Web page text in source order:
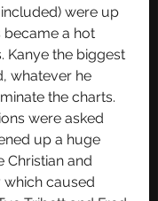
were up
became a hot
Kanye the biggest
whatever he
the charts.
were asked
up a huge
Christian and
caused